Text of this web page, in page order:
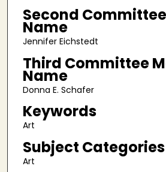
Second
Name
Jennifer Eichstedt
Third Committee
Name
Donna E. Schafer
Keywords
Art
Subject Categories
Art